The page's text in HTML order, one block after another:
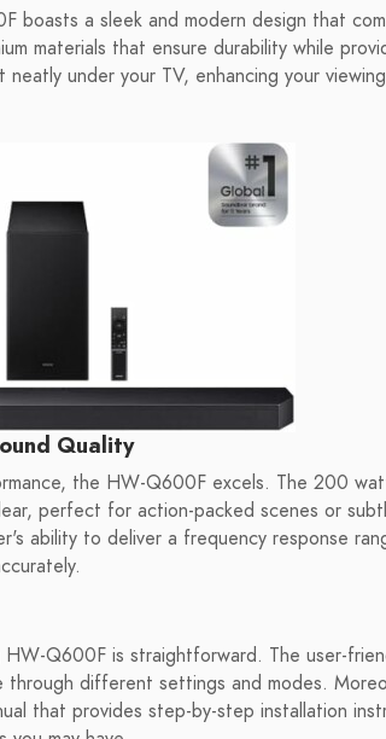
boasts a sleek and modern design that
materials that ensure durability while
under your TV, enhancing your
Quality
the HW-Q600F excels. The 200
perfect for action-packed scenes or
ability to deliver a frequency response
HW-Q600F is straightforward. The user-
through different settings and modes.
that provides step-by-step installation